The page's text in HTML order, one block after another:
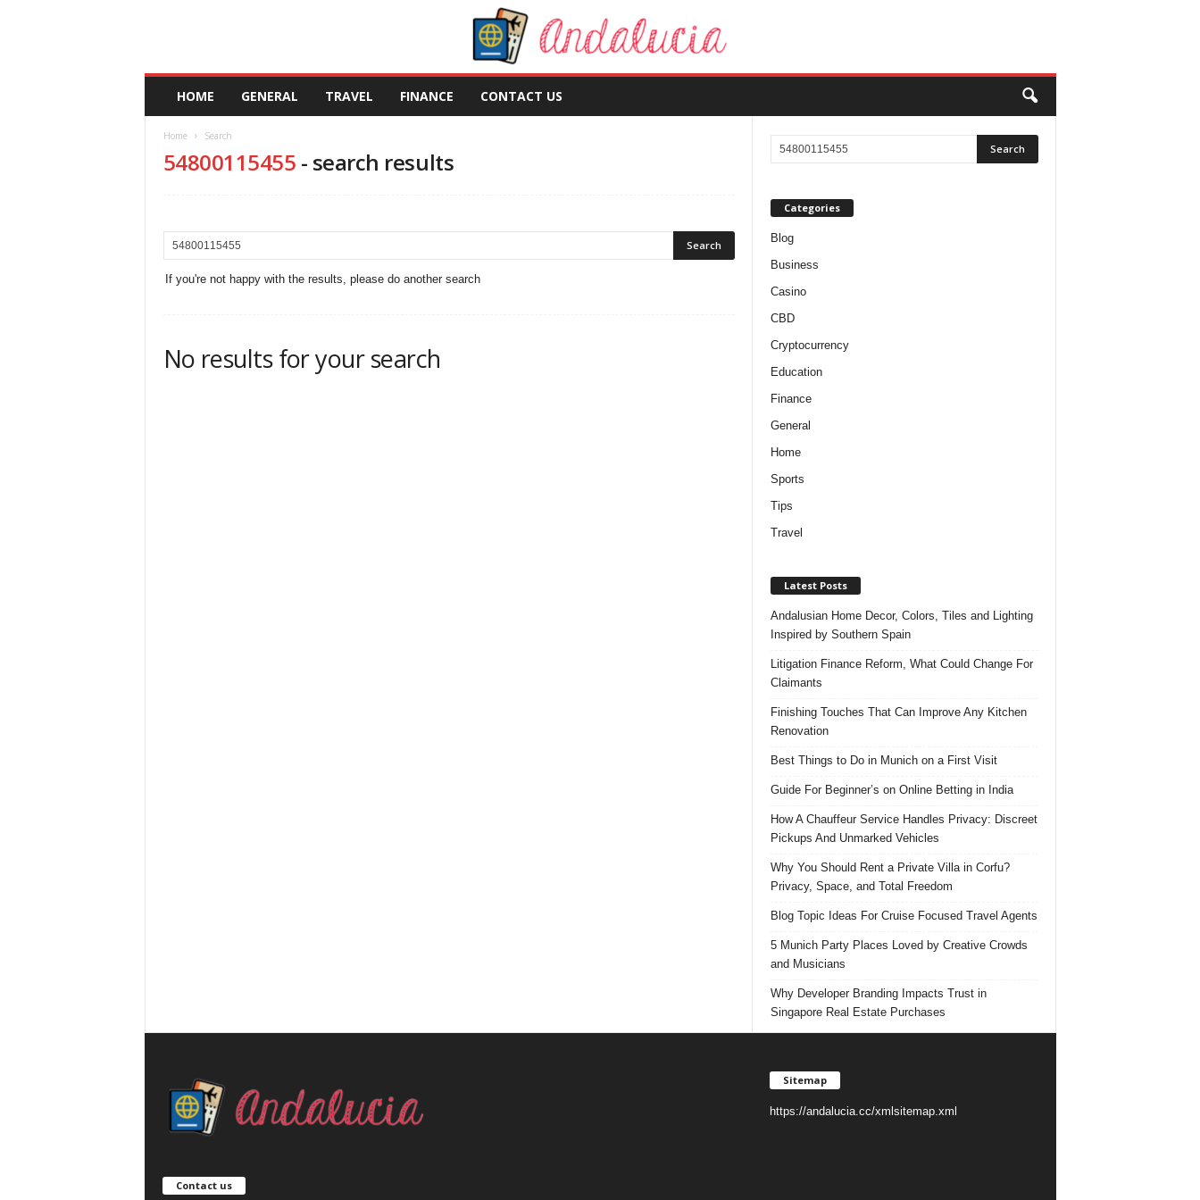
d
HOME GENERAL TRAVEL FINANCE CONTACT US
Home Search
54800115455 - search results
If you're not happy with the results, please do another search
No results for your search
Categories
Blog
Business
Casino
CBD
Cryptocurrency
Education
Finance
General
Home
Sports
Tips
Travel
Latest Posts
Andalusian Home Decor, Colors, Tiles and Lighting
Inspired by Southern Spain
Litigation Finance Reform, What Could Change For
Claimants
Finishing Touches That Can Improve Any Kitchen
Renovation
Best Things to Do in Munich on a First Visit
Guide For Beginner’s on Online Betting in India
How A Chauffeur Service Handles Privacy: Discreet
Pickups And Unmarked Vehicles
Why You Should Rent a Private Villa in Corfu?
Privacy, Space, and Total Freedom
Blog Topic Ideas For Cruise Focused Travel Agents
5 Munich Party Places Loved by Creative Crowds
and Musicians
Why Developer Branding Impacts Trust in
Singapore Real Estate Purchases
Contact us
Sitemap
https://andalucia.cc/xmlsitemap.xml